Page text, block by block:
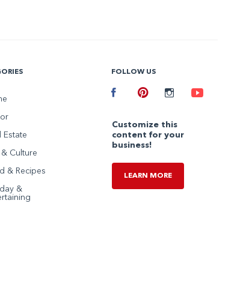
Estate
& Culture
& Recipes
&
FOLLOW US
Facebook
Customize this
content for your
business!
LEARN MORE